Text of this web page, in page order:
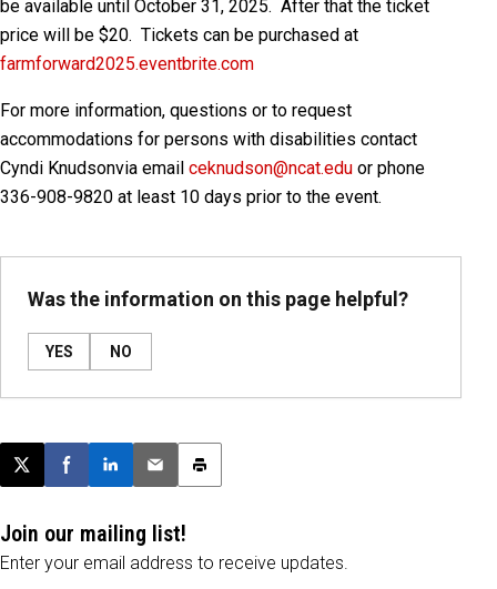
be available until October 31, 2025. After that the ticket
price will be $20. Tickets can be purchased at
farmforward2025.eventbrite.com
For more information, questions or to request
accommodations for persons with disabilities contact
Cyndi Knudsonvia email ceknudson@ncat.edu or phone
336-908-9820 at least 10 days prior to the event.
Was the information on this page helpful?
YES NO
Post this page on X
Share on Facebook
Share on LinkedIn
Email this article
Print this article
Join our mailing list!
Enter your email address to receive updates.